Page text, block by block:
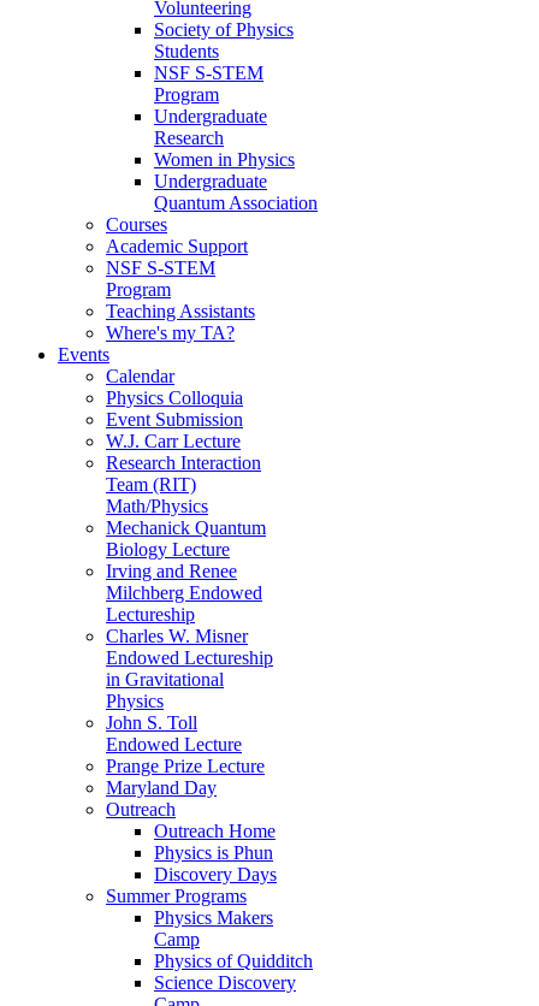
Volunteering
Society of Physics
Students
NSF S-STEM
Program
Undergraduate
Research
Women in Physics
Undergraduate
Quantum Association
Courses
Academic Support
NSF S-STEM
Program
Teaching Assistants
Where's my TA?
Events
Calendar
Physics Colloquia
Event Submission
W.J. Carr Lecture
Research Interaction
Team (RIT)
Math/Physics
Mechanick Quantum
Biology Lecture
Irving and Renee
Milchberg Endowed
Lectureship
Charles W. Misner
Endowed Lectureship
in Gravitational
Physics
John S. Toll
Endowed Lecture
Prange Prize Lecture
Maryland Day
Outreach
Outreach Home
Physics is Phun
Discovery Days
Summer Programs
Physics Makers
Camp
Physics of Quidditch
Science Discovery